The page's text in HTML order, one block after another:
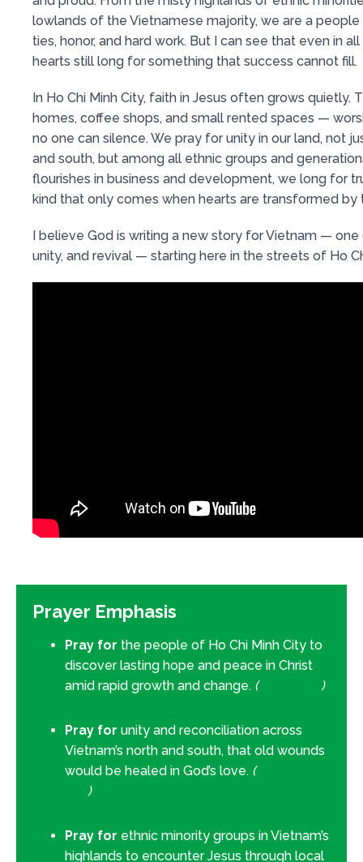
lowlands of the Vietnamese majority, we are a
ties, honor, and hard work. But I can see that even in
hearts still long for something that success cannot fill.
In Ho Chi Minh City, faith in Jesus often grows quietly.
homes, coffee shops, and small rented spaces —
no one can silence. We pray for unity in our land, not
and south, but among all ethnic groups and
flourishes in business and development, we long for
kind that only comes when hearts are transformed by
I believe God is writing a new story for Vietnam —
unity, and revival — starting here in the streets of Ho
Prayer Emphasis
Pray for the people of Ho Chi Minh City to
discover lasting hope and peace in Christ
amid rapid growth and change. (John 14:27 )
Pray for unity and reconciliation across
Vietnam’s north and south, that old wounds
would be healed in God’s love. (Ephesians
)
Pray for ethnic minority groups in Vietnam’s
highlands to encounter Jesus through local